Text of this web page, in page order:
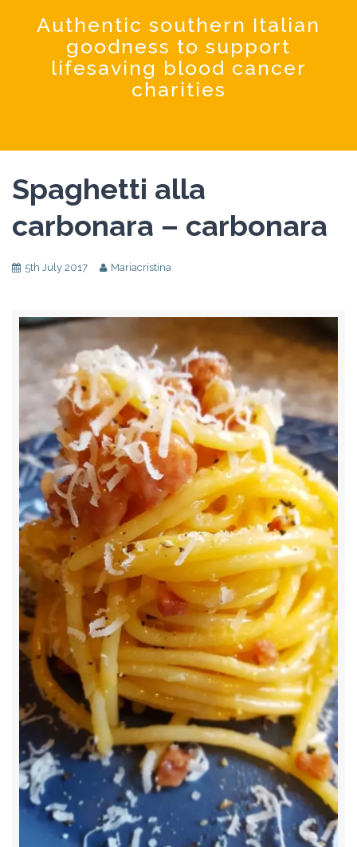
Coochinando
Authentic southern Italian
goodness to support
lifesaving blood cancer
charities
Spaghetti alla
carbonara – carbonara
5th July 2017 Mariacristina